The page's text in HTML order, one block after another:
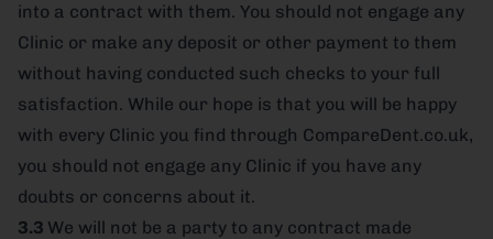
into a contract with them. You should not engage any
Clinic or make any deposit or other payment to them
without having conducted such checks to your full
satisfaction. While our hope is that you will be happy
with every Clinic you find through CompareDent.co.uk,
you should not engage any Clinic if you have any
doubts or concerns about it.
3.3 We will not be a party to any contract made